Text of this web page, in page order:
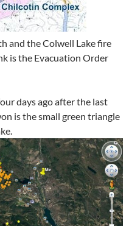
and the Colwell Lake fire
is the Evacuation Order
days ago after the last
is the small green triangle